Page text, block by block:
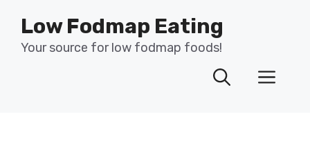
content
Low Fodmap Eating
Your source for low fodmap foods!